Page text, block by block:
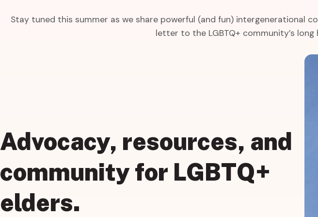
Stay tuned this summer as we share powerful (and fun) intergenerational
letter to the LGBTQ+ community’s
Advocacy, resources, and
communityfor LGBTQ+
elders.